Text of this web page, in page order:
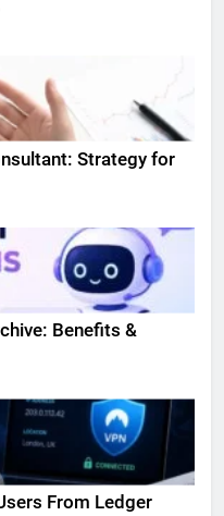
Strategy for
Benefits &
From Ledger